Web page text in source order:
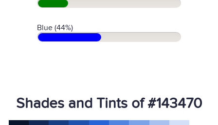
Blue (44%)
Shades and Tints of #143470